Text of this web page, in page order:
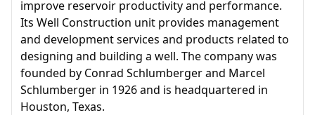
improve reservoir productivity and performance.
Its Well Construction unit provides management
and development services and products related to
designing and building a well. The company was
founded by Conrad Schlumberger and Marcel
Schlumberger in 1926 and is headquartered in
Houston, Texas.